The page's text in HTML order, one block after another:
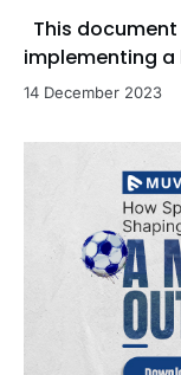
This
implementing
14 December 2023